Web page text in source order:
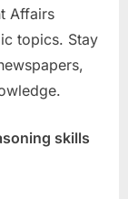
Affairs
topics. Stay
skills